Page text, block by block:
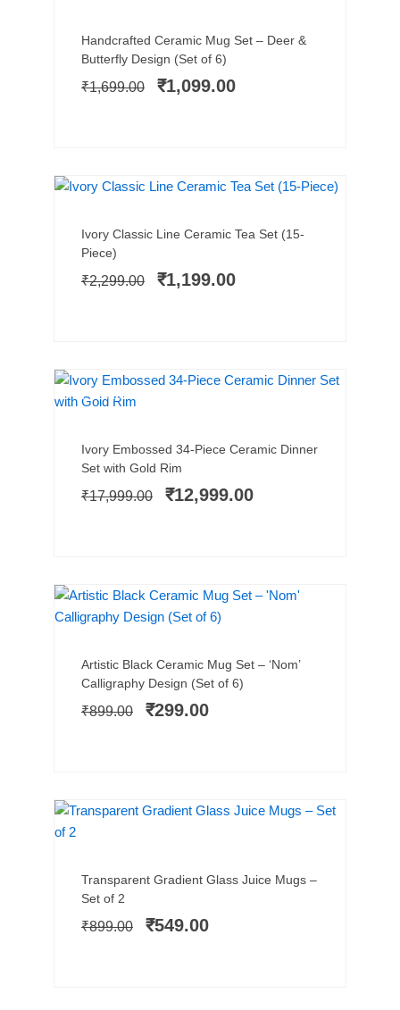
Handcrafted Ceramic Mug Set – Deer &
Butterfly Design (Set of 6)
₹1,699.00
Original
price
was:
₹1,699.00.
₹1,099.00
Current
₹1,099.00.
Ivory Classic Line Ceramic Tea Set (15-
Piece)
₹2,299.00
Original
was:
₹2,299.00.
₹1,199.00
Current
₹1,199.00.
PREMIUM PICK
Ivory Embossed 34-Piece Ceramic Dinner
Set with Gold Rim
₹17,999.00
Original
price
was:
₹17,999.00.
₹12,999.00
Current
₹12,999.00.
Artistic Black Ceramic Mug Set – ‘Nom’
Calligraphy Design (Set of 6)
₹899.00
Original
price
was:
₹899.00.
₹299.00
Current
price
₹299.00.
Transparent Gradient Glass Juice Mugs –
Set of 2
₹899.00
Original
was:
₹899.00.
₹549.00
Current
₹549.00.